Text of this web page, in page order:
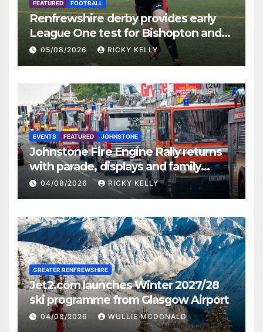
FEATURED FOOTBALL
Renfrewshire derby provides early
League One test for Bishopton and
St Mirren
05/08/2026 RICKY KELLY
EVENTS FEATURED JOHNSTONE
Johnstone Fire Engine Rally returns
with parade, displays and family
activities
04/08/2026 RICKY KELLY
GREATER RENFREWSHIRE
Jet2.com launches Winter 2027/28
ski programme from Glasgow Airport
04/08/2026 WULLIE MCDONALD